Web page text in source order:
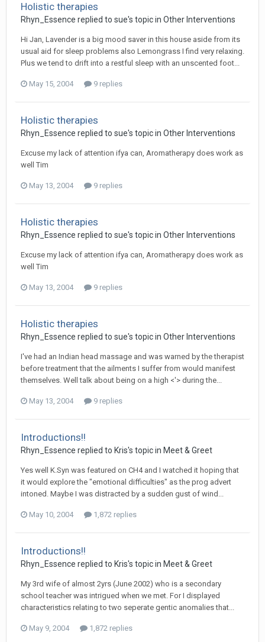
Holistic therapies
Rhyn_Essence replied to sue's topic in Other Interventions
Hi Jan, Lavender is a big mood saver in this house aside from its
usual aid for sleep problems also Lemongrass I find very relaxing.
Plus we tend to drift into a restful sleep with an unscented foot...
May 15, 2004 9 replies
Holistic therapies
Rhyn_Essence replied to sue's topic in Other Interventions
Excuse my lack of attention ifya can, Aromatherapy does work as
well Tim
May 13, 2004 9 replies
Holistic therapies
Rhyn_Essence replied to sue's topic in Other Interventions
Excuse my lack of attention ifya can, Aromatherapy does work as
well Tim
May 13, 2004 9 replies
Holistic therapies
Rhyn_Essence replied to sue's topic in Other Interventions
I've had an Indian head massage and was warned by the therapist
before treatment that the ailments I suffer from would manifest
themselves. Well talk about being on a high <'> during the...
May 13, 2004 9 replies
Introductions!!
Rhyn_Essence replied to Kris's topic in Meet & Greet
Yes well K.Syn was featured on CH4 and I watched it hoping that
it would explore the "emotional difficulties" as the prog advert
intoned. Maybe I was distracted by a sudden gust of wind...
May 10, 2004 1,872 replies
Introductions!!
Rhyn_Essence replied to Kris's topic in Meet & Greet
My 3rd wife of almost 2yrs (June 2002) who is a secondary
school teacher was intrigued when we met. For I displayed
characteristics relating to two seperate gentic anomalies that...
May 9, 2004 1,872 replies